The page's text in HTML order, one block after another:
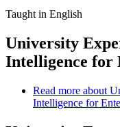
Taught in English
University
Intelligence for
Read more about
Intelligence for